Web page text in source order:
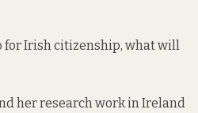
for Irish citizenship, what will
her research work in Ireland